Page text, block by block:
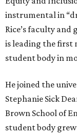
instrumental in
Rice’s faculty
is leading the first
student body in
He joined the
Stephanie Sick
Brown School of
student body